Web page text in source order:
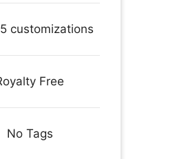
customizations
Free
No Tags